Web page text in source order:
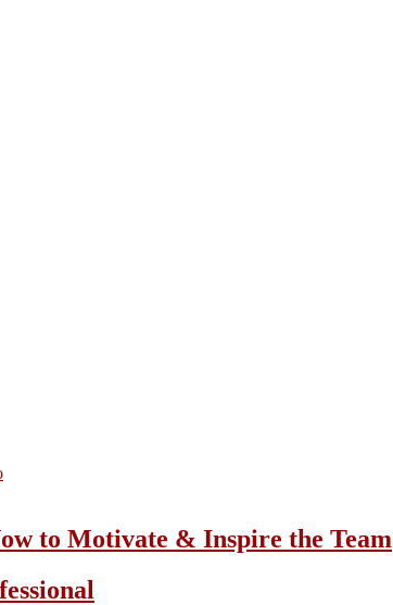
to Motivate & Inspire the Team